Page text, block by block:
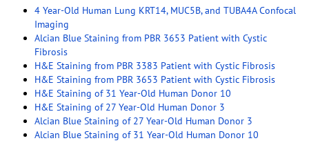
4 Year-Old Human Lung KRT14, MUC5B, and TUBA4A Confocal
Imaging
Alcian Blue Staining from PBR 3653 Patient with Cystic
Fibrosis
H&E Staining from PBR 3383 Patient with Cystic Fibrosis
H&E Staining from PBR 3653 Patient with Cystic Fibrosis
H&E Staining of 31 Year-Old Human Donor 10
H&E Staining of 27 Year-Old Human Donor 3
Alcian Blue Staining of 27 Year-Old Human Donor 3
Alcian Blue Staining of 31 Year-Old Human Donor 10